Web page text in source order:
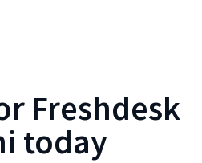
Freshdesk
today